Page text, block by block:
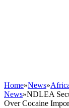
Home»News»
News»NDLEA
Over Cocaine